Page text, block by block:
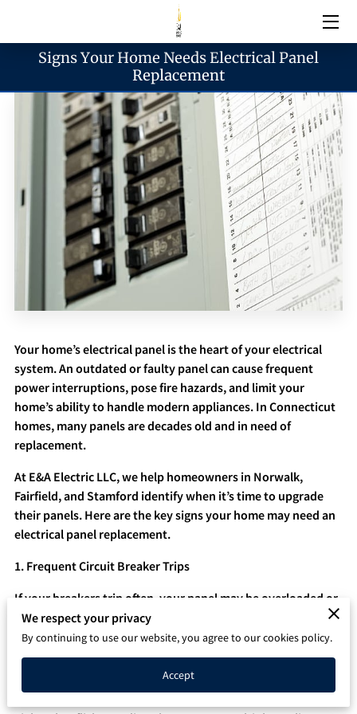
Electrical Services
Emergency Services
Generator Services
Areas We Serve
Reach & Hours
Q&A
Signs Your Home Needs Electrical Panel
Replacement
Your home’s electrical panel is the heart of your electrical
system. An outdated or faulty panel can cause frequent
power interruptions, pose fire hazards, and limit your
home’s ability to handle modern appliances. In Connecticut
homes, many panels are decades old and in need of
replacement.
At E&A Electric LLC, we help homeowners in Norwalk,
Fairfield, and Stamford identify when it’s time to upgrade
their panels. Here are the key signs your home may need an
electrical panel replacement.
1. Frequent Circuit Breaker Trips
If your breakers trip often, your panel may be overloaded or
outdated. While a single trip isn’t unusual, repeated tripping
indicates your panel may not safely handle your current
electrical load.
2. Flickering or Dimming Lights
We respect your privacy
By continuing to use our website, you agree to our cookies policy.
Accept